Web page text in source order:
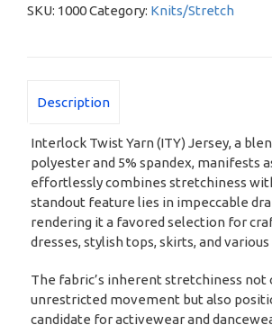
SKU: 1000Category: Knits/Stretch
Description
Interlock Twist Yarn (ITY) Jersey, a
polyester and 5% spandex, manifests
effortlessly combines stretchiness
standout feature lies in impeccable
rendering it a favored selection for
dresses, stylish tops, skirts, and
The fabric’s inherent stretchiness not
unrestricted movement but also
candidate for activewear and